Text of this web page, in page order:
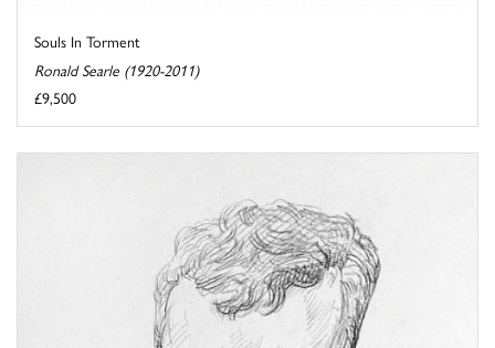
Souls In Torment
Ronald Searle (1920-2011)
£9,500